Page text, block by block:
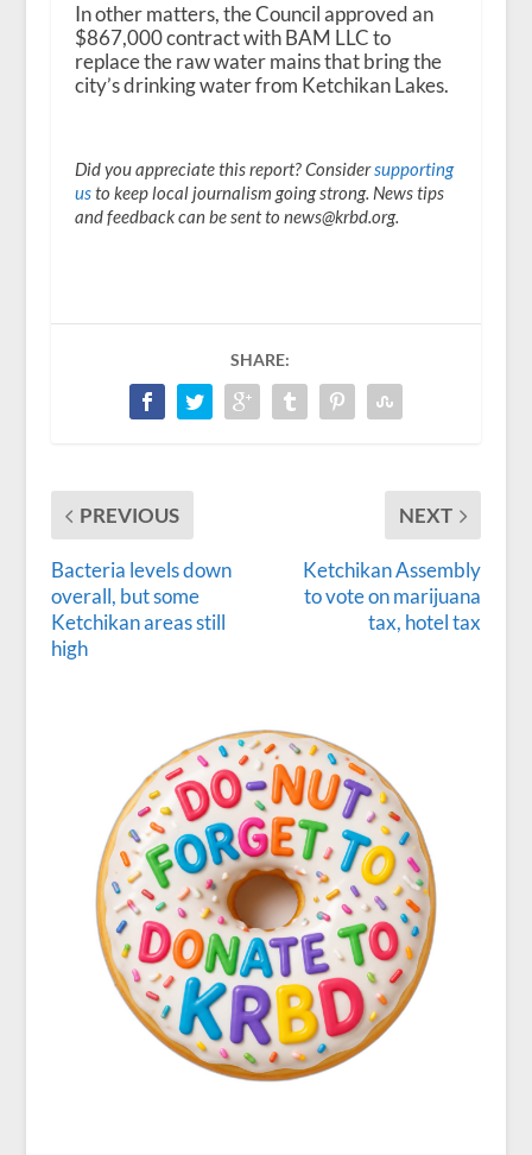
In other matters, the Council approved an
$867,000 contract with BAM LLC to
replace the raw water mains that bring the
city’s drinking water from Ketchikan Lakes.
Did you appreciate this report? Considersupporting
usto keep local journalism going strong. News tips
and feedback can be sent to news@krbd.org.
SHARE:
PREVIOUS
Bacteria levels down
overall, but some
Ketchikan areas still
high
NEXT
Ketchikan Assembly
to vote on marijuana
tax, hotel tax